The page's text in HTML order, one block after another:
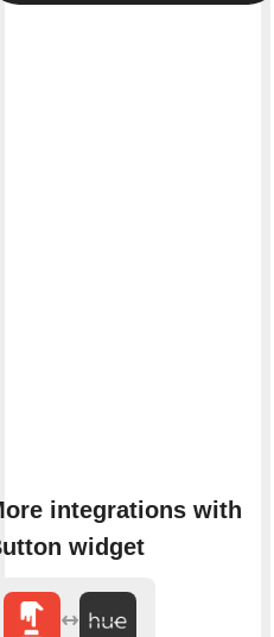
integrations with
widget